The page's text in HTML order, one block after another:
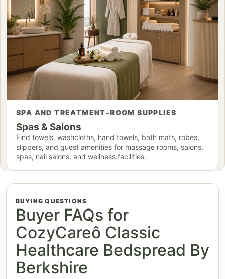
SPA AND TREATMENT-ROOM SUPPLIES
Spas & Salons
Find towels, washcloths, hand towels, bath mats, robes,
slippers, and guest amenities for massage rooms, salons,
spas, nail salons, and wellness facilities.
BUYING QUESTIONS
Buyer FAQs for
CozyCareô Classic
Healthcare Bedspread By
Berkshire